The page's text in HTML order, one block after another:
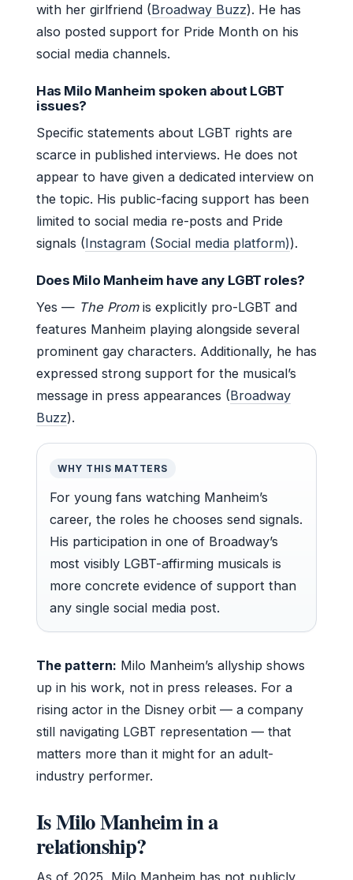
with her girlfriend (Broadway Buzz). He has
also posted support for Pride Month on his
social media channels.
Has Milo Manheim spoken about LGBT
issues?
Specific statements about LGBT rights are
scarce in published interviews. He does not
appear to have given a dedicated interview on
the topic. His public-facing support has been
limited to social media re-posts and Pride
signals (Instagram (Social media platform)).
Does Milo Manheim have any LGBT roles?
Yes — The Promis explicitly pro-LGBT and
features Manheim playing alongside several
prominent gay characters. Additionally, he has
expressed strong support for the musical’s
message in press appearances (Broadway
Buzz).
WHY THIS MATTERS
For young fans watching Manheim’s
career, the roles he chooses send signals.
His participation in one of Broadway’s
most visibly LGBT-affirming musicals is
more concrete evidence of support than
any single social media post.
The pattern: Milo Manheim’s allyship shows
up in his work, not in press releases. For a
rising actor in the Disney orbit — a company
still navigating LGBT representation — that
matters more than it might for an adult-
industry performer.
Is Milo Manheim in a
relationship?
As of 2025, Milo Manheim has not publicly